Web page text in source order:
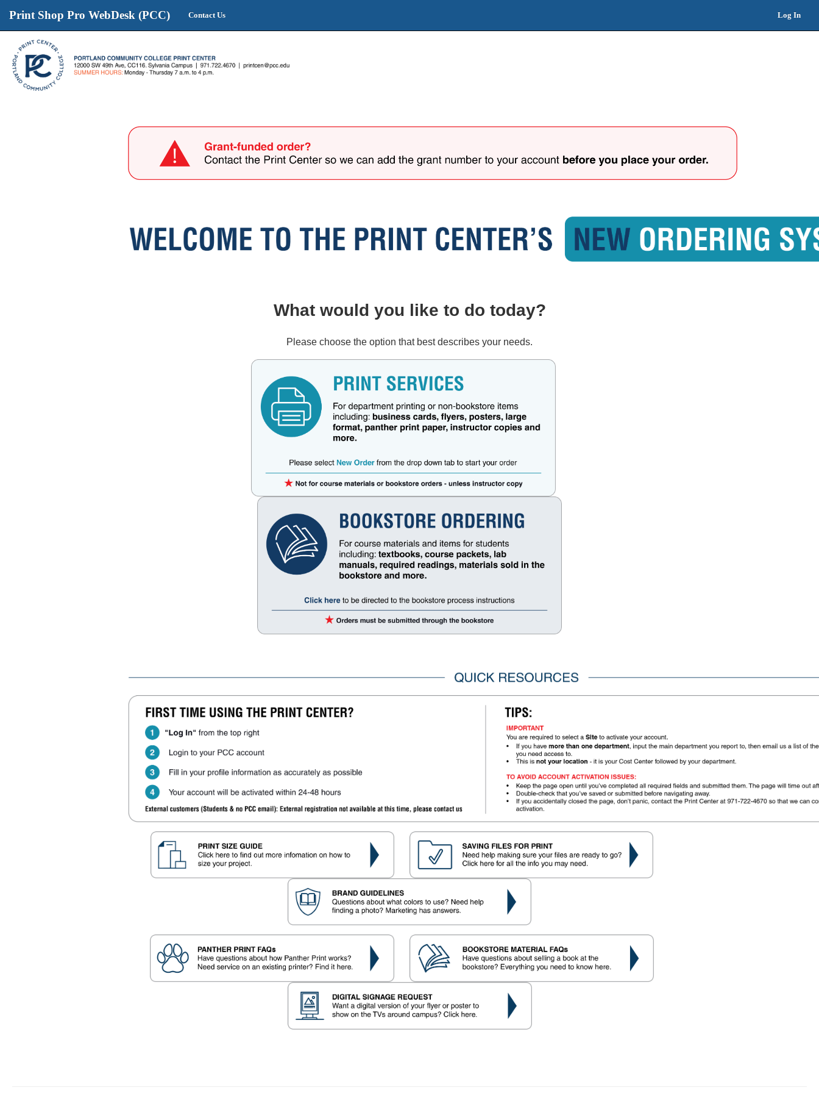
Print Shop Pro WebDesk (PCC) Contact Us Log In
Print
Shop
Pro
WebDesk
(PCC)
What would you like to do today?
Please choose the option that best describes your needs.